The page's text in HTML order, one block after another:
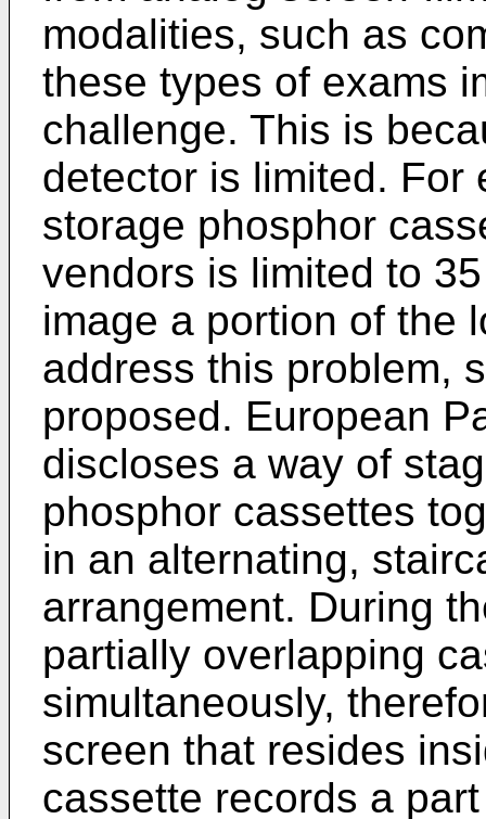
modalities, such as
these types of exams
challenge. This is
detector is limited. For
storage phosphor
vendors is limited to
image a portion of the
address this problem,
proposed. European
discloses a way of
phosphor cassettes
in an alternating,
arrangement. During
partially overlapping
simultaneously,
screen that resides
cassette records a